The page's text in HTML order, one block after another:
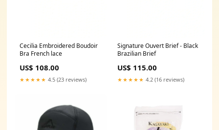
Cecilia Embroidered Boudoir
Bra French lace
US$ 108.00
★★★★★ 4.5 (23 reviews)
Signature Ouvert Brief - Black
Brazilian Brief
US$ 115.00
★★★★★ 4.2 (16 reviews)